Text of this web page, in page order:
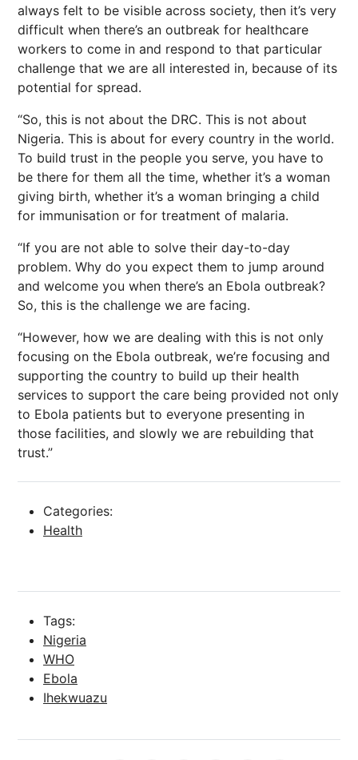
always felt to be visible across society, then it’s very
difficult when there’s an outbreak for healthcare
workers to come in and respond to that particular
challenge that we are all interested in, because of its
potential for spread.
“So, this is not about the DRC. This is not about
Nigeria. This is about for every country in the world.
To build trust in the people you serve, you have to
be there for them all the time, whether it’s a woman
giving birth, whether it’s a woman bringing a child
for immunisation or for treatment of malaria.
“If you are not able to solve their day-to-day
problem. Why do you expect them to jump around
and welcome you when there’s an Ebola outbreak?
So, this is the challenge we are facing.
“However, how we are dealing with this is not only
focusing on the Ebola outbreak, we’re focusing and
supporting the country to build up their health
services to support the care being provided not only
to Ebola patients but to everyone presenting in
those facilities, and slowly we are rebuilding that
trust.”
Categories:
Health
Tags:
Nigeria
WHO
Ebola
Ihekwuazu